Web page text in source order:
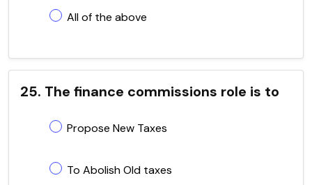
All of the above
25. The finance commissions role is to
Propose New Taxes
To Abolish Old taxes